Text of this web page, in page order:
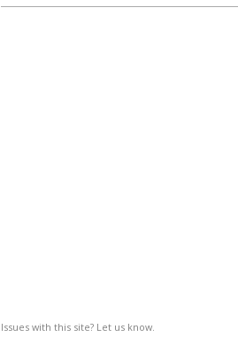
Issues with this site? Let us know.